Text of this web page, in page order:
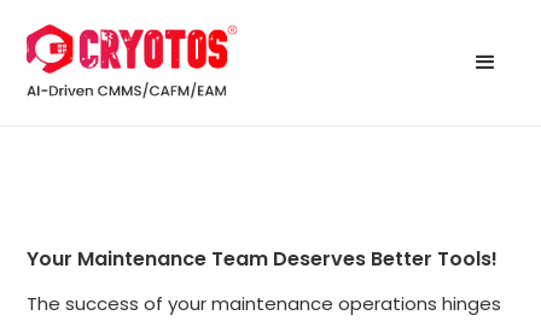
Your Maintenance Team Deserves Better Tools!
The success of your maintenance operations hinges